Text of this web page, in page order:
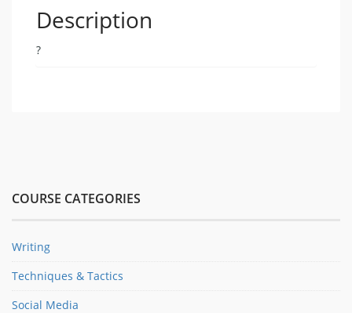
Narrative
quantity
Description
?
COURSE CATEGORIES
Writing
Techniques & Tactics
Social Media